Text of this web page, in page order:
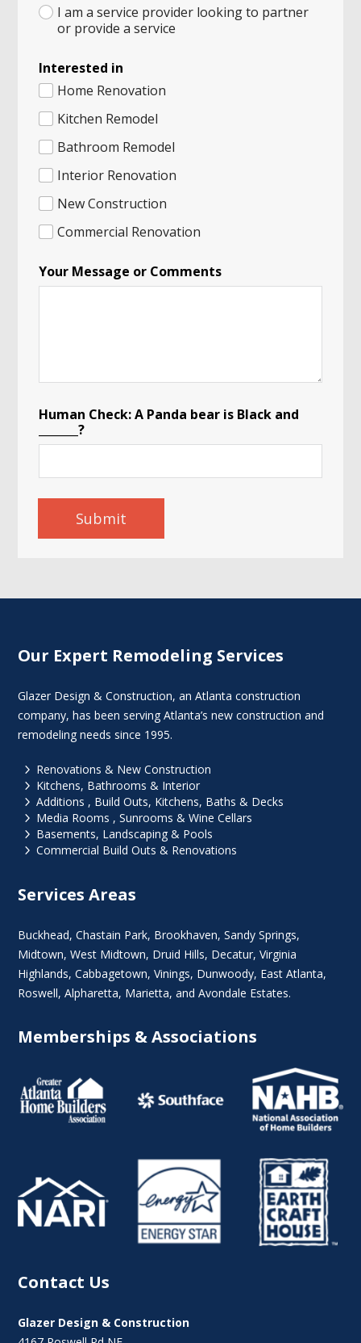
P
h
e
C
i
t
I am a service provider looking to partner
or provide a service
Interested in
Home Renovation
Kitchen Remodel
Bathroom Remodel
Interior Renovation
New Construction
Commercial Renovation
Your Message or Comments
Human Check: A Panda bear is Black and
_______?
Submit
Our Expert Remodeling Services
Glazer Design & Construction, an Atlanta construction
company, has been serving Atlanta’s new construction and
remodeling needs since 1995.
5 Renovations & New Construction
5 Kitchens, Bathrooms & Interior
5 Additions , Build Outs, Kitchens, Baths & Decks
5 Media Rooms , Sunrooms & Wine Cellars
5 Basements, Landscaping & Pools
5 Commercial Build Outs & Renovations
Services Areas
Buckhead,Chastain Park, Brookhaven,Sandy Springs,
Midtown,West Midtown, Druid Hills, Decatur,Virginia
Highlands, Cabbagetown,Vinings, Dunwoody, East Atlanta,
Roswell,Alpharetta, Marietta, and Avondale Estates.
Memberships & Associations
Contact Us
Glazer Design & Construction